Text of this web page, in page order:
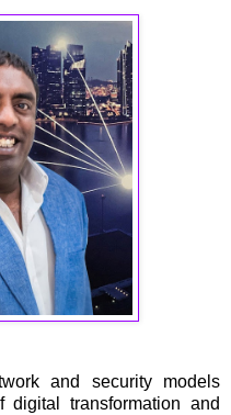
and security models
digital transformation and